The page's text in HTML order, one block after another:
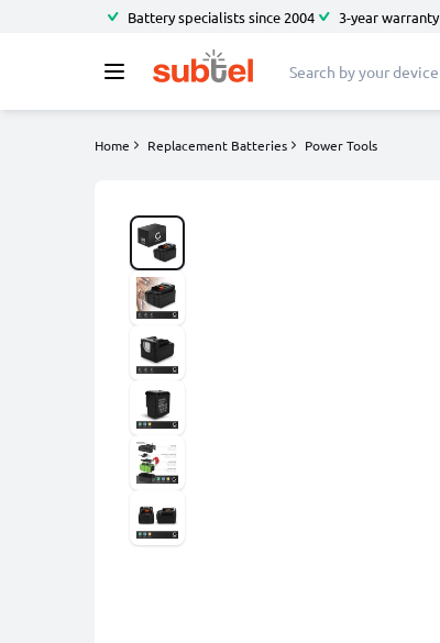
Battery specialists since 2004 3-year warranty
Home Replacement Batteries Power Tools